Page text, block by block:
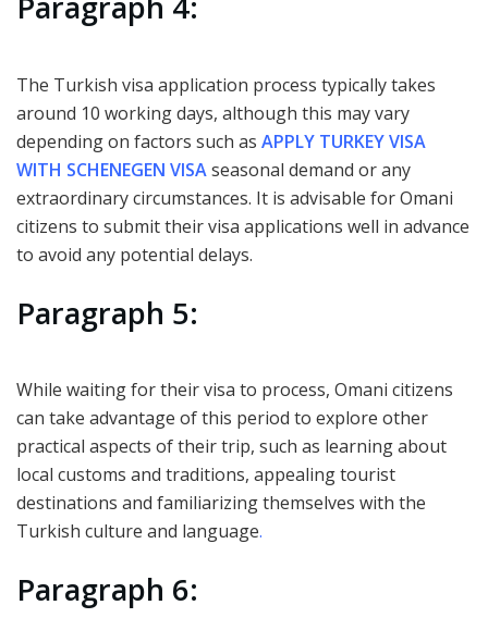
The Turkish visa application process typically takes
around 10 working days, although this may vary
depending on factors such as APPLY TURKEY VISA
WITH SCHENEGEN VISAseasonal demand or any
extraordinary circumstances. It is advisable for Omani
citizens to submit their visa applications well in advance
to avoid any potential delays.
Paragraph 5:
While waiting for their visa to process, Omani citizens
can take advantage of this period to explore other
practical aspects of their trip, such as learning about
local customs and traditions, appealing tourist
destinations and familiarizing themselves with the
Turkish culture and language.
Paragraph 6: